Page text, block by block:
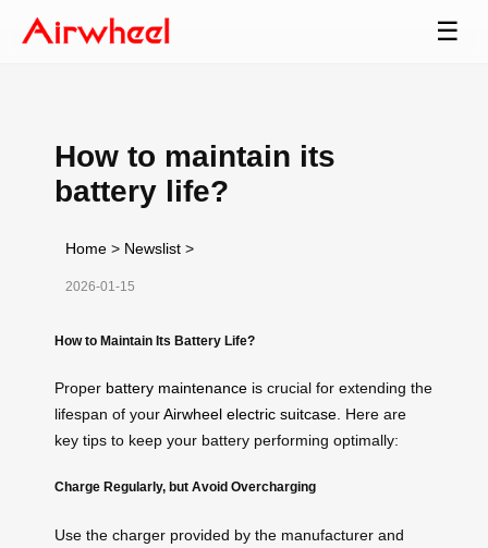
☰
How to maintain its
battery life?
Home > Newslist >
2026-01-15
How to Maintain Its Battery Life?
Proper battery maintenance is crucial for extending the
lifespan of yourAirwheel electric suitcase . Here are
key tips to keep your battery performing optimally:
Charge Regularly, but Avoid Overcharging
Use the charger provided by the manufacturer and